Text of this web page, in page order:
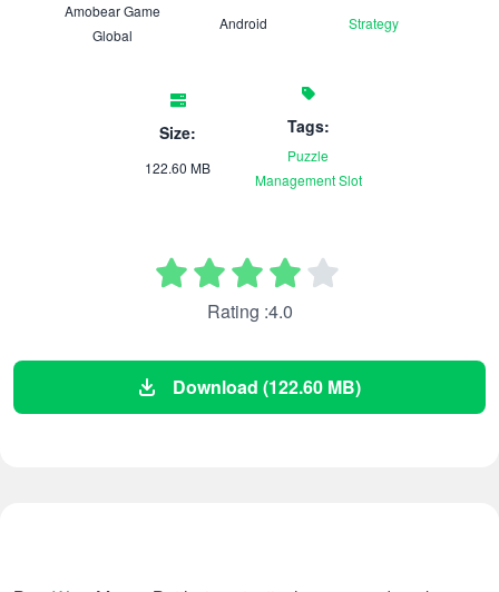
Amobear Game
Global
Android Strategy
Size:
122.60 MB
Tags:
Puzzle
Management Slot
Rating :4.0
Download (122.60 MB)